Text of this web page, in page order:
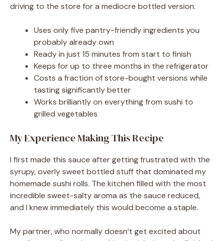
driving to the store for a mediocre bottled version.
Uses only five pantry-friendly ingredients you
probably already own
Ready in just 15 minutes from start to finish
Keeps for up to three months in the refrigerator
Costs a fraction of store-bought versions while
tasting significantly better
Works brilliantly on everything from sushi to
grilled vegetables
My Experience Making This Recipe
I first made this sauce after getting frustrated with the
syrupy, overly sweet bottled stuff that dominated my
homemade sushi rolls. The kitchen filled with the most
incredible sweet-salty aroma as the sauce reduced,
and I knew immediately this would become a staple.
My partner, who normally doesn’t get excited about